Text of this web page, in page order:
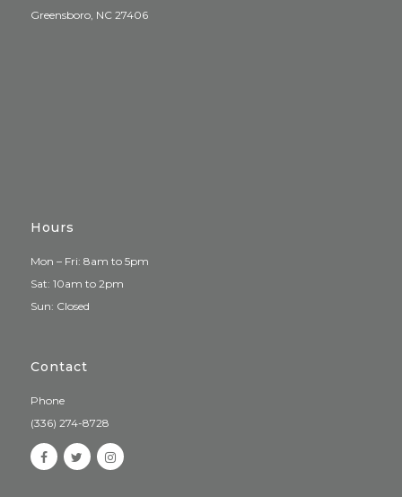
Greensboro, NC 27406
Hours
Mon – Fri: 8am to 5pm
Sat: 10am to 2pm
Sun: Closed
Contact
Phone
(336) 274-8728